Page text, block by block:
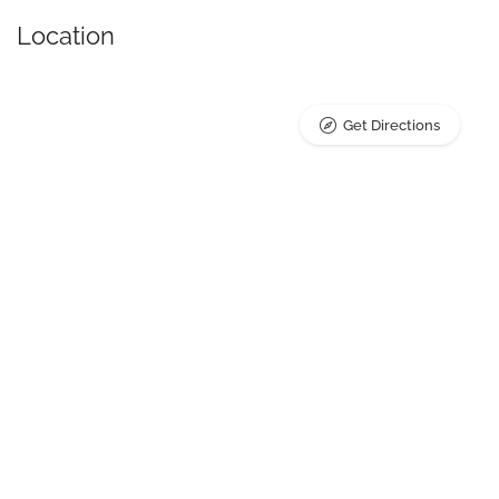
Location
Get Directions